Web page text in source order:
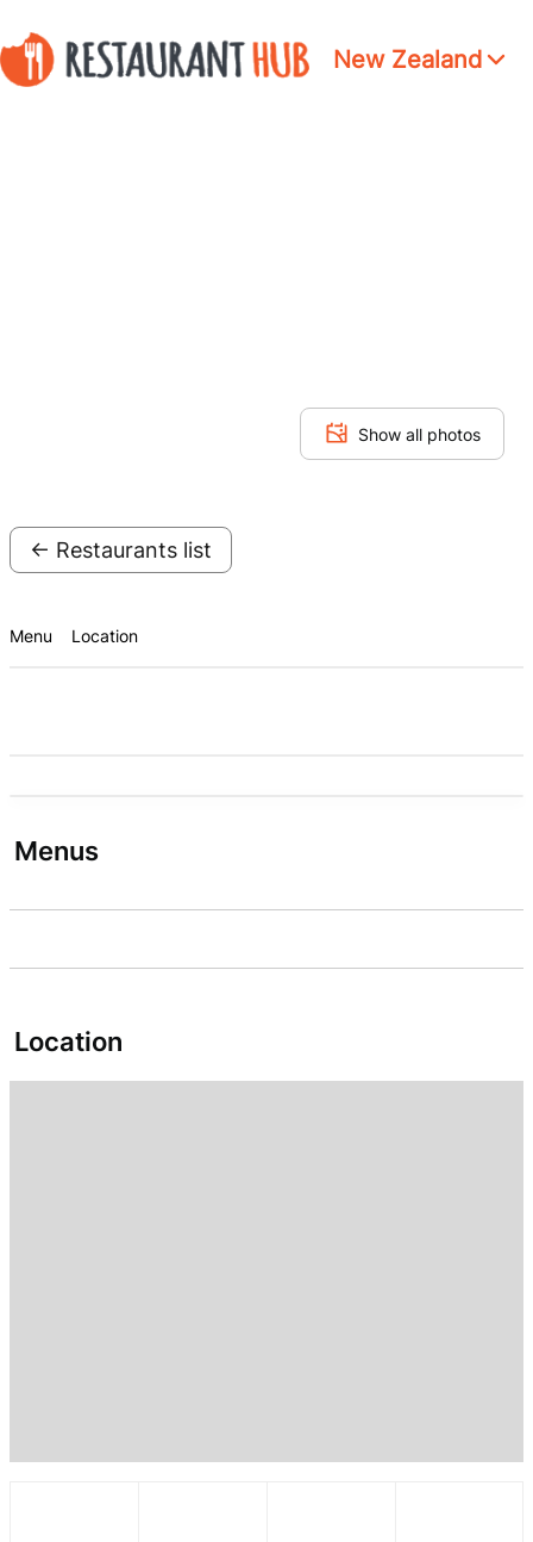
New Zealand
Show all photos
← Restaurants list
Menu Location
Menus
Location